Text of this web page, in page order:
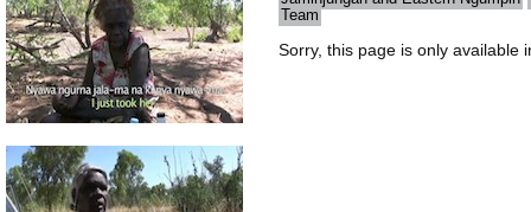
Team
Sorry, this page is only available